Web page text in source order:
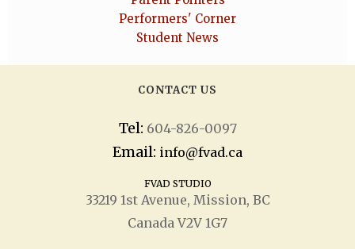
Performers' Corner
Student News
CONTACT US
Tel: 604-826-0097
Email: info@fvad.ca
FVAD STUDIO
33219 1stAvenue, Mission, BC
Canada V2V 1G7